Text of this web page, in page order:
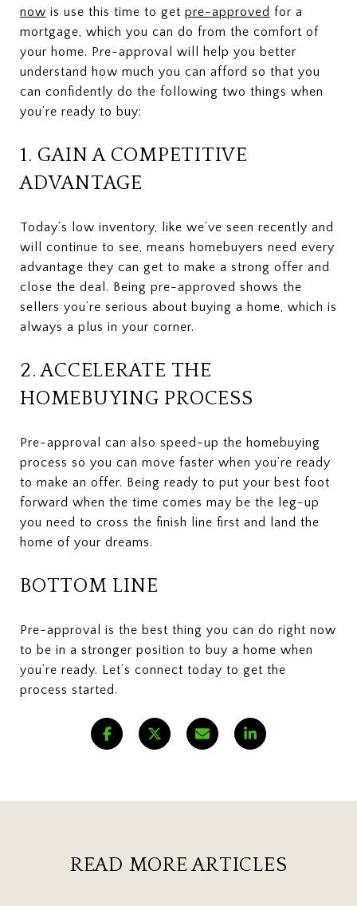
now is use this time to get pre-approved for a
mortgage, which you can do from the comfort of
your home. Pre-approval will help you better
understand how much you can afford so that you
can confidently do the following two things when
you’re ready to buy:
1. GAIN A COMPETITIVE
ADVANTAGE
Today’s low inventory, like we’ve seen recently and
will continue to see, means homebuyers need every
advantage they can get to make a strong offer and
close the deal. Being pre-approved shows the
sellers you’re serious about buying a home, which is
always a plus in your corner.
2. ACCELERATE THE
HOMEBUYING PROCESS
Pre-approval can also speed-up the homebuying
process so you can move faster when you’re ready
to make an offer. Being ready to put your best foot
forward when the time comes may be the leg-up
you need to cross the finish line first and land the
home of your dreams.
BOTTOM LINE
Pre-approval is the best thing you can do right now
to be in a stronger position to buy a home when
you’re ready. Let’s connect today to get the
process started.
READ MORE ARTICLES